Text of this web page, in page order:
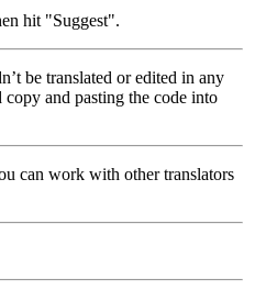
hit "Suggest".
be translated or edited in any
and pasting the code into
can work with other translators